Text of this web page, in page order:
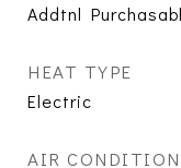
Addtnl
HEAT TYPE
Electric
AIR